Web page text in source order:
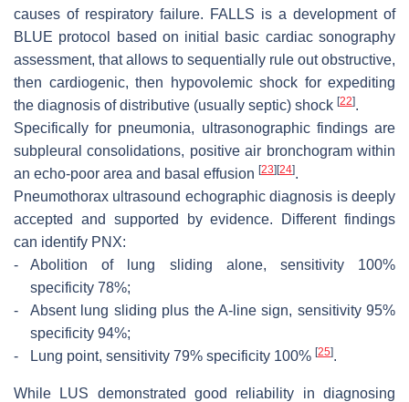
causes of respiratory failure. FALLS is a development of
BLUE protocol based on initial basic cardiac sonography
assessment, that allows to sequentially rule out obstructive,
then cardiogenic, then hypovolemic shock for expediting
the diagnosis of distributive (usually septic) shock [22].
Specifically for pneumonia, ultrasonographic findings are
subpleural consolidations, positive air bronchogram within
an echo-poor area and basal effusion [23][24].
Pneumothorax ultrasound echographic diagnosis is deeply
accepted and supported by evidence. Different findings
can identify PNX:
-
Abolition of lung sliding alone, sensitivity 100%
specificity 78%;
-
Absent lung sliding plus the A-line sign, sensitivity 95%
specificity 94%;
-
Lung point, sensitivity 79% specificity 100% [25].
While LUS demonstrated good reliability in diagnosing